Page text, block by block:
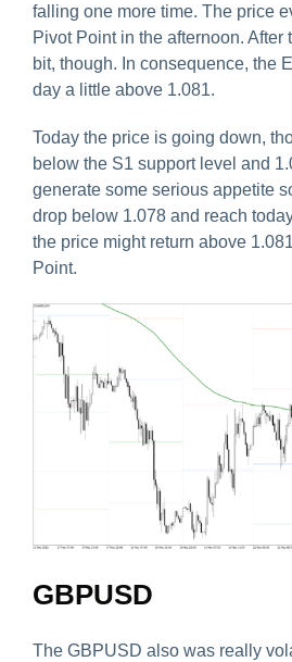
falling one more time. The price
Pivot Point in the afternoon. After
bit, though. In consequence, the
day a little above 1.081.
Today the price is going down,
below the S1 support level and
generate some serious appetite
drop below 1.078 and reach
the price might return above
Point.
GBPUSD
The GBPUSD also was really